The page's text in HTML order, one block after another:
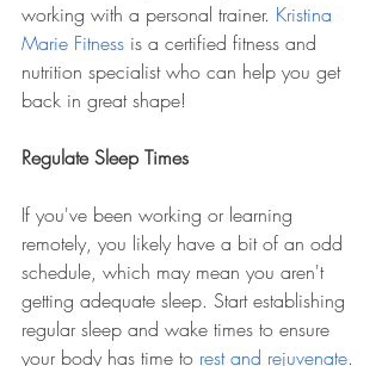
working with a personal trainer. Kristina
Marie Fitness is a certified fitness and
nutrition specialist who can help you get
back in great shape!
Regulate Sleep Times
If you've been working or learning
remotely, you likely have a bit of an odd
schedule, which may mean you aren't
getting adequate sleep. Start establishing
regular sleep and wake times to ensure
your body has time to rest and rejuvenate.